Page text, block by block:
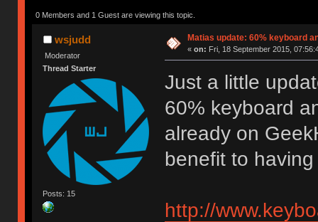
0 Members and 1 Guest are viewing this topic.
wsjudd
Moderator
Thread Starter
Posts: 15
Matias update: 60% keyboard
« on: Fri, 18 September 2015,
Just a little
60% keyboard
already on
benefit to
http://